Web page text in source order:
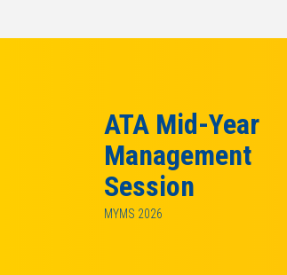
ATA Mid-Year
Management
Session
MYMS 2026